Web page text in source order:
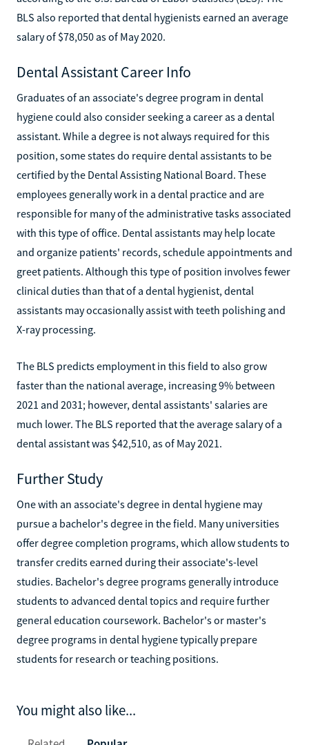
BLS also reported that dental hygienists earned an average
salary of $78,050 as of May 2020.
Dental Assistant Career Info
Graduates of an associate's degree program in dental
hygiene could also consider seeking a career as a dental
assistant. While a degree is not always required for this
position, some states do require dental assistants to be
certified by the Dental Assisting National Board. These
employees generally work in a dental practice and are
responsible for many of the administrative tasks associated
with this type of office. Dental assistants may help locate
and organize patients' records, schedule appointments and
greet patients. Although this type of position involves fewer
clinical duties than that of a dental hygienist, dental
assistants may occasionally assist with teeth polishing and
X-ray processing.
The BLS predicts employment in this field to also grow
faster than the national average, increasing 9% between
2021 and 2031; however, dental assistants' salaries are
much lower. The BLS reported that the average salary of a
dental assistant was $42,510, as of May 2021.
Further Study
One with an associate's degree in dental hygiene may
pursue a bachelor's degree in the field. Many universities
offer degree completion programs, which allow students to
transfer credits earned during their associate's-level
studies. Bachelor's degree programs generally introduce
students to advanced dental topics and require further
general education coursework. Bachelor's or master's
degree programs in dental hygiene typically prepare
students for research or teaching positions.
You might also like...